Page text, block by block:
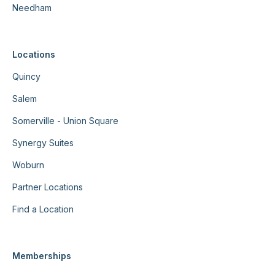
Needham
Locations
Quincy
Salem
Somerville - Union Square
Synergy Suites
Woburn
Partner Locations
Find a Location
Memberships